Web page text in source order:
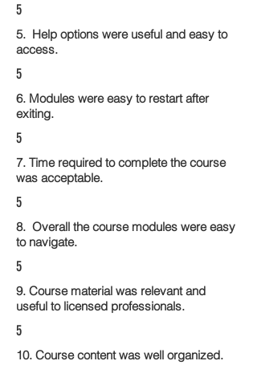
5
5. Help options were useful and easy to
access.
5
6. Modules were easy to restart after
exiting.
5
7. Time required to complete the course
was acceptable.
5
8. Overall the course modules were easy
to navigate.
5
9. Course material was relevant and
useful to licensed professionals.
5
10. Course content was well organized.